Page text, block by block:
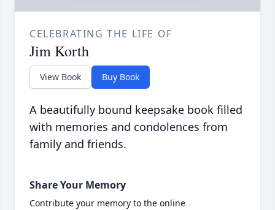
CELEBRATING THE LIFE OF
Jim Korth
View Book Buy Book
A beautifully bound keepsake book filled
with memories and condolences from
family and friends.
Share Your Memory
Contribute your memory to the online